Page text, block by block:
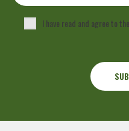
I have read and agree to